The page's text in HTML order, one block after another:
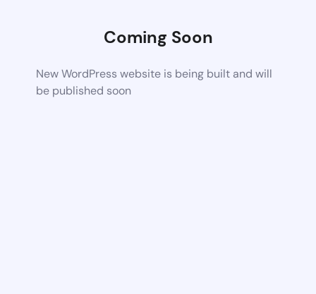
Coming Soon
New WordPress website is being built and will
be published soon